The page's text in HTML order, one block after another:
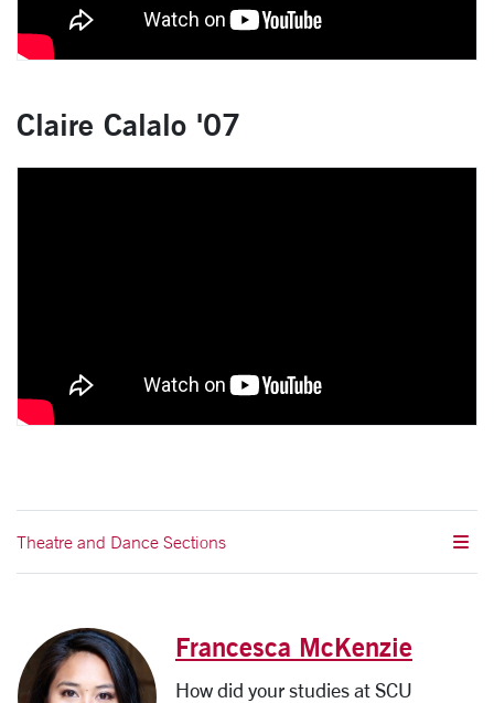
Claire Calalo '07
Theatre and Dance Sections
Francesca McKenzie
How did your studies at SCU